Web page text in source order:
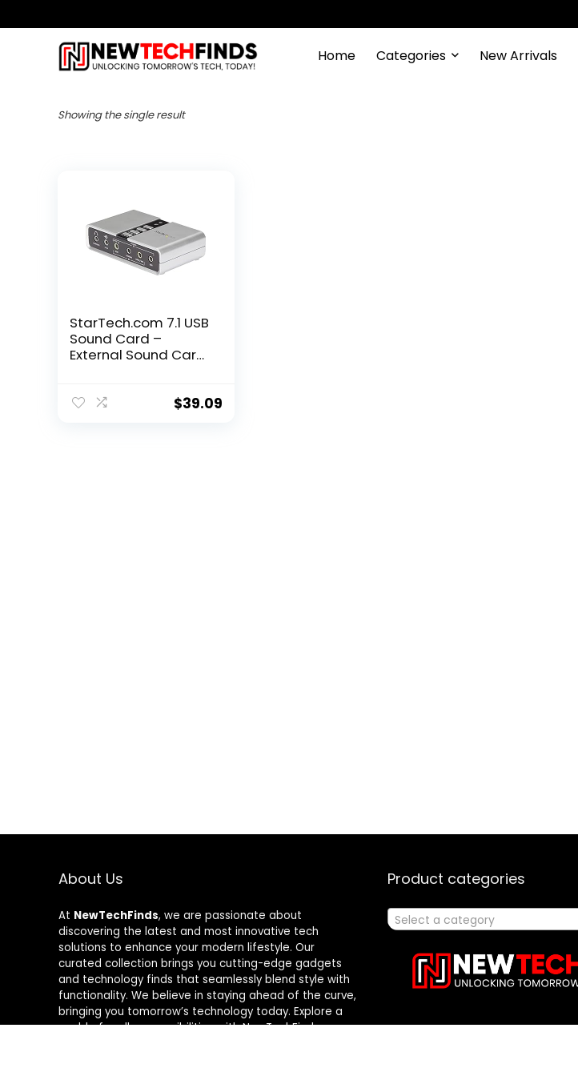
Home Categories New Arrivals
Showing the single result
StarTech.com 7.1 USB
Sound Card –
External Sound Card
Sound Card for PC –
$39.09
About Us
At NewTechFinds, we are passionate about
discovering the latest and most innovative tech
solutions to enhance your modern lifestyle. Our
curated collection brings you cutting-edge gadgets
and technology finds that seamlessly blend style with
functionality. We believe in staying ahead of the curve,
bringing you tomorrow’s technology today. Explore a
world of endless possibilities with NewTechFinds –
Product categories
Select a category